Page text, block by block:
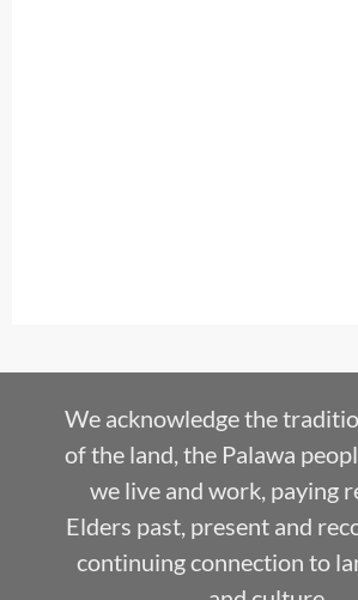
We acknowledge the
of the land, the Palawa
we live and work, paying
Elders past, present and
continuing connection to